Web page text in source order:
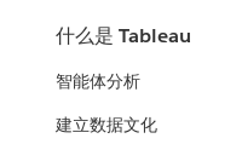
什么是 Tableau
智能体分析
建立数据文化